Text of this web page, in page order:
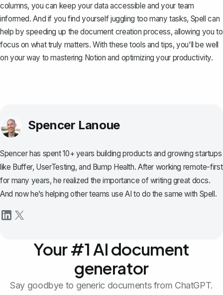
columns, you can keep your data accessible and your team
informed. And if you find yourself juggling too many tasks, Spell can
help by speeding up the document creation process, allowing you to
focus on what truly matters. With these tools and tips, you'll be well
on your way to mastering Notion and optimizing your productivity.
Spencer Lanoue
Spencer has spent 10+ years building products and growing startups
like Buffer, UserTesting, and Bump Health. After working remote-first
for many years, he realized the importance of writing great docs.
And now he’s helping other teams use AI to do the same with Spell.
Your #1 AI document
generator
Say goodbye to generic documents from ChatGPT.